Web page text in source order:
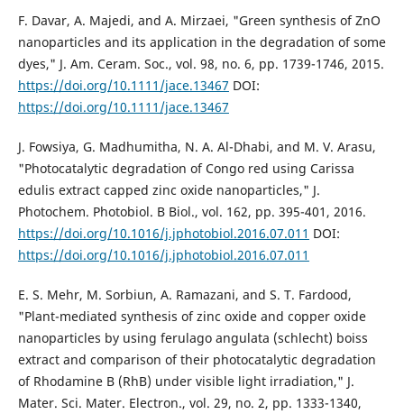
F. Davar, A. Majedi, and A. Mirzaei, "Green synthesis of ZnO
nanoparticles and its application in the degradation of some
dyes," J. Am. Ceram. Soc., vol. 98, no. 6, pp. 1739-1746, 2015.
https://doi.org/10.1111/jace.13467 DOI:
https://doi.org/10.1111/jace.13467
J. Fowsiya, G. Madhumitha, N. A. Al-Dhabi, and M. V. Arasu,
"Photocatalytic degradation of Congo red using Carissa
edulis extract capped zinc oxide nanoparticles," J.
Photochem. Photobiol. B Biol., vol. 162, pp. 395-401, 2016.
https://doi.org/10.1016/j.jphotobiol.2016.07.011 DOI:
https://doi.org/10.1016/j.jphotobiol.2016.07.011
E. S. Mehr, M. Sorbiun, A. Ramazani, and S. T. Fardood,
"Plant-mediated synthesis of zinc oxide and copper oxide
nanoparticles by using ferulago angulata (schlecht) boiss
extract and comparison of their photocatalytic degradation
of Rhodamine B (RhB) under visible light irradiation," J.
Mater. Sci. Mater. Electron., vol. 29, no. 2, pp. 1333-1340,